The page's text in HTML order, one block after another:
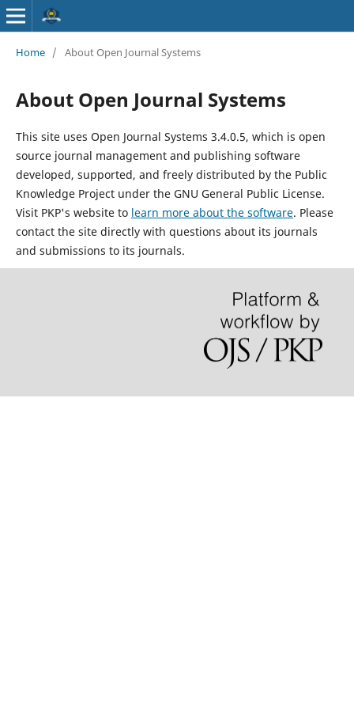
Home / About Open Journal Systems
About Open Journal Systems
This site uses Open Journal Systems 3.4.0.5, which is open
source journal management and publishing software
developed, supported, and freely distributed by the Public
Knowledge Project under the GNU General Public License.
Visit PKP's website to learn more about the software. Please
contact the site directly with questions about its journals
and submissions to its journals.